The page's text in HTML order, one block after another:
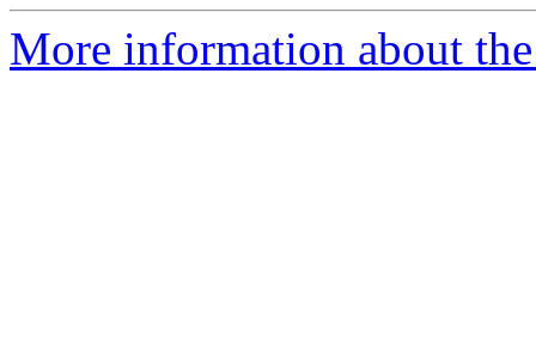
More information about